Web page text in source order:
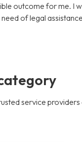
outcome for me. I
of legal
service